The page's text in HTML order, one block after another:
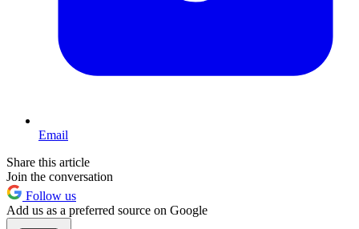
Email
Share this article
Join the conversation
Follow us
Add us as a preferred source on Google